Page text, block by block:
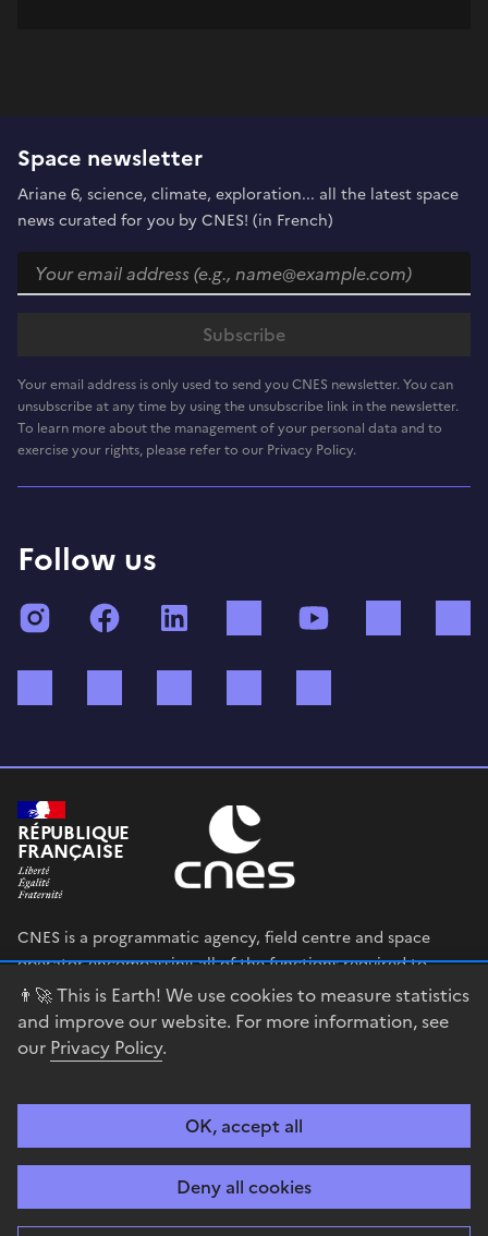
👨‍🚀 This is Earth! We use cookies to measure statistics
and improve our website. For more information, see
our Privacy Policy.
OK, accept all
Deny all cookies
Space newsletter
Ariane 6, science, climate, exploration... all the latest space
news curated for you by CNES! (in French)
Your email address is only used to send you CNES newsletter. You can
unsubscribe at any time by using the unsubscribe link in the newsletter.
To learn more about the management of your personal data and to
exercise your rights, please refer to our Privacy Policy.
Follow us
InstagramFacebook TikTok
RÉPUBLIQUE
FRANÇAISE
CNES is a programmatic agency, field centre and space
operator encompassing all of the functions required to
shape and execute the French government’s space strategy,
and to deploy public policies that rely on the space sector.
data.gouv.fr
Legal notices Privacy policy
Contact
Guiana Space Centre